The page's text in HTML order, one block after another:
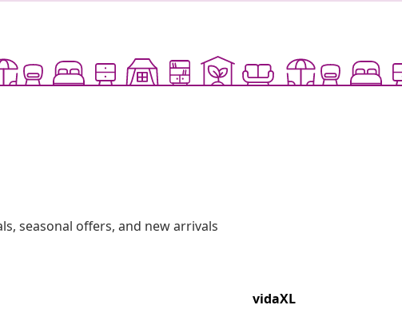
seasonal offers, and new arrivals
vidaXL